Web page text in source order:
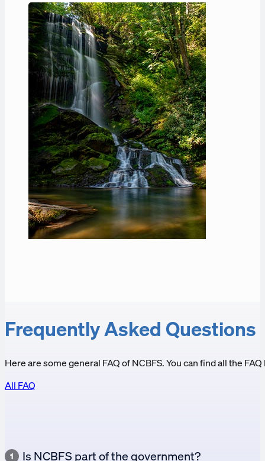
Frequently Asked Questions
Here are some general FAQ of NCBFS. You can find all the
All FAQ
Is NCBFS part of the government?